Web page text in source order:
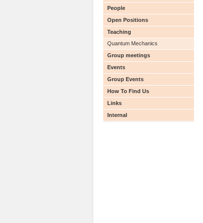
People
Open Positions
Teaching
Quantum Mechanics
Group meetings
Events
Group Events
How To Find Us
Links
Internal